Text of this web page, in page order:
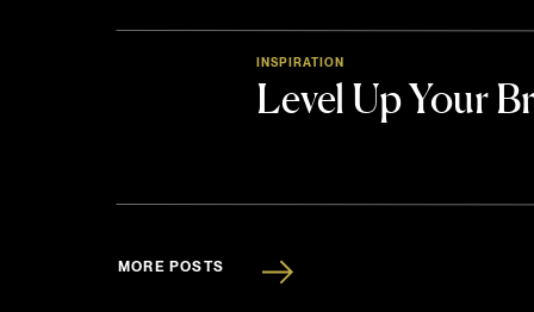
Level Up Your
INSPIRATION
MORE POSTS